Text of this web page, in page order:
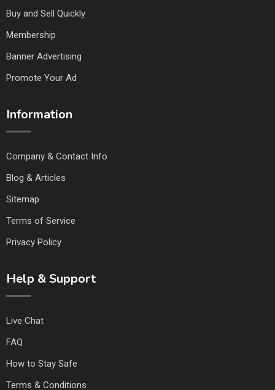
Buy and Sell Quickly
Membership
Banner Advertising
Promote Your Ad
Information
Company & Contact Info
Blog & Articles
Sitemap
Terms of Service
Privacy Policy
Help & Support
Live Chat
FAQ
How to Stay Safe
Terms & Conditions